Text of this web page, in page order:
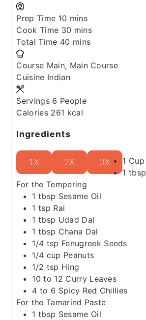
Prep Time 10 minutes
mins
Cook Time 30 minutes
mins
Total Time 40 minutes
mins
Course Main, Main Course
Cuisine Indian
Servings 6 People
Calories 261 kcal
Ingredients
1X 2X 3X 1 Cup
1 tbsp
For the Tempering
1 tbsp Sesame Oil
1 tsp Rai
1 tbsp Udad Dal
1 tbsp Chana Dal
1/4 tsp Fenugreek Seeds
1/4 cup Peanuts
1/2 tsp Hing
10 to 12 Curry Leaves
4 to 6 Spicy Red Chillies
For the Tamarind Paste
1 tbsp Sesame Oil